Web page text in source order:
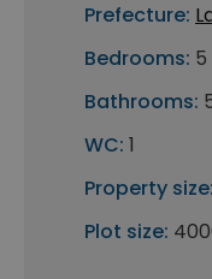
Prefecture:
Bedrooms: 5
Bathrooms:
WC: 1
Property size:
Plot size: